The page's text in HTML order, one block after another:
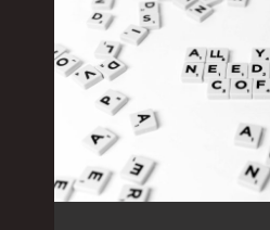
Ups
You
Can’t